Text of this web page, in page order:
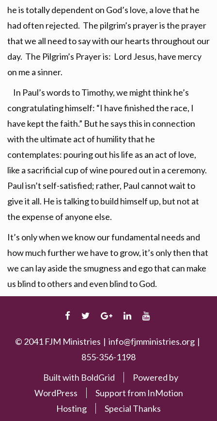
he is totally dependent on God’s love, a love that he
had often rejected. The pilgrim’s prayer is the prayer
that we all need to say with our hearts throughout our
day. The Pilgrim’s Prayer is: Lord Jesus, have mercy
on me a sinner.
In Paul’s words to Timothy, we might think he’s
congratulating himself: “I have finished the race, I
have kept the faith.” But he says this in connection
with the ultimate act of humility that he
contemplates: pouring out his life as an act of love,
like a sacrificial cup of wine poured out in a ceremony.
Paul isn’t self-satisfied; rather, Paul cannot wait to
give it all. He is talking to build himself up, but not at
the expense of anyone else.
It’s only when we know our fundamental needs and
how much further we have to grow, it’s only then that
we can lay aside the smugness and ego that can make
us blind to others and even blind to God.
FACEBOOK
TWITTERGOOGLELINKEDIN
YOUTUBE
© 2041 FJM Ministries
info@fjmministries.org
855-356-1198
Built with BoldGrid
Powered by
WordPress
Support from InMotion
Hosting
Special Thanks